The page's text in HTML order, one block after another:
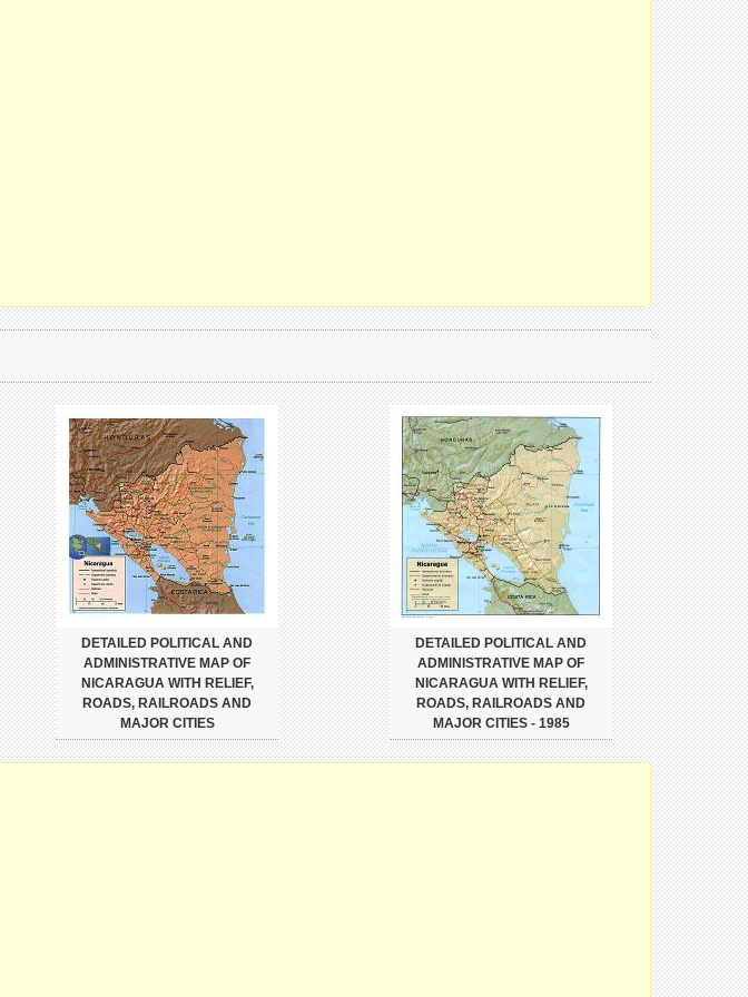
DETAILED POLITICAL AND
ADMINISTRATIVE MAP OF
NICARAGUA WITH RELIEF,
ROADS, RAILROADS AND
MAJOR CITIES
DETAILED POLITICAL AND
ADMINISTRATIVE MAP OF
NICARAGUA WITH RELIEF,
ROADS, RAILROADS AND
MAJOR CITIES - 1985